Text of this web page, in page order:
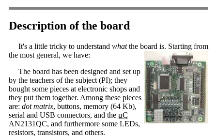
Description of the board
It's a little tricky to understand whatthe board is. Starting from
the most general, we have:
The board has been designed and set up
by the teachers of the subject (PI); they
bought some pieces at electronic shops and
they put them together. Among these pieces
are: dot matrix, buttons, memory (64 Kb),
serial and USB connectors, and the μC
AN2131QC, and furthermore some LEDs,
resistors, transistors, and others.